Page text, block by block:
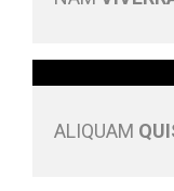
ALIQUAM